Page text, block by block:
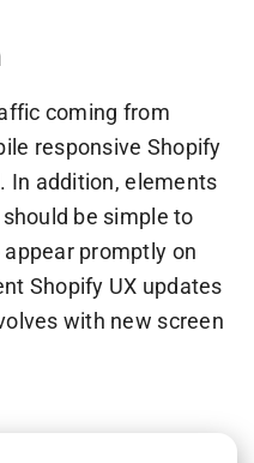
coming from
responsive Shopify
In addition, elements
be simple to
promptly on
Shopify UX updates
with new screen